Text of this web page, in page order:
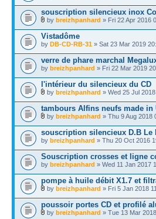
souscription silencieux inox
by breizhpanhard » Fri 22 Apr 2016
Vistadôme
by DB-CD-RB-31 » Sat 23 Mar 2019
verre de phare marchal
by breizhpanhard » Fri 22 Mar 2019
l'intérieur du silencieux du CD
by breizhpanhard » Wed 25 Jul
tambours Alfins neufs made in
by breizhpanhard » Thu 9 Aug 2018
souscription silencieux D.B Le
by breizhpanhard » Thu 20 Oct 2016
Souscription crosses et ligne
by breizhpanhard » Wed 11 Jan 2017
pompe à huile débit X1.7 et
by breizhpanhard » Fri 5 Jan 2018
poussoir portes CD et profilé
by breizhpanhard » Tue 13 Mar